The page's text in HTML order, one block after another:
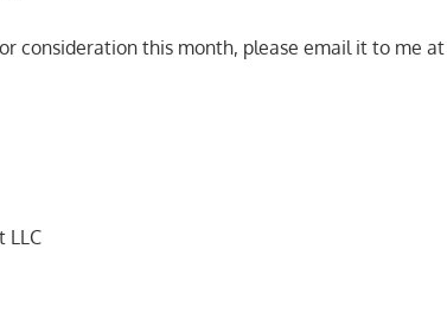
consideration this month, please email it to me at
LLC